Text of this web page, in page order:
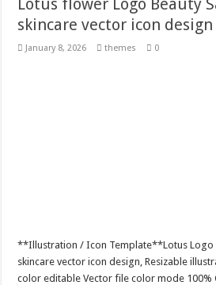
Lotus flower Logo Beauty
skincare vector icon design
January 8, 2026 themes 0
**Illustration / Icon Template**Lotus Logo
skincare vector icon design, Resizable
color editable Vector file color mode 100%